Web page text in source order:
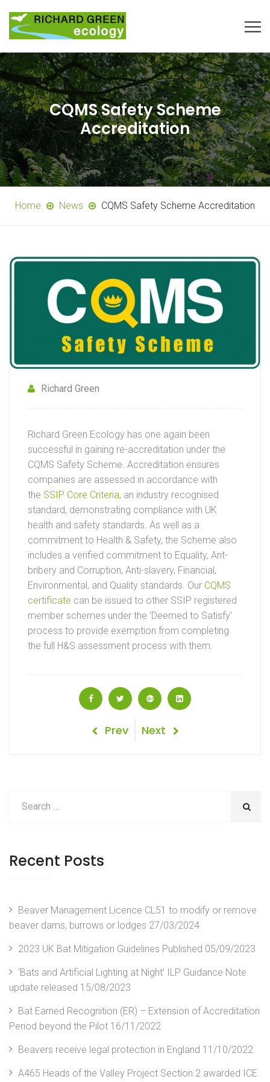
CQMS Safety Scheme
Accreditation
Home News CQMS Safety Scheme Accreditation
Richard Green
Richard Green Ecology has one again been
successful in gaining re-accreditation under the
CQMS Safety Scheme. Accreditation ensures
companies are assessed in accordance with
the SSIP Core Criteria, an industry recognised
standard, demonstrating compliance with UK
health and safety standards. As well as a
commitment to Health & Safety, the Scheme also
includes a verified commitment to Equality, Ant-
bribery and Corruption, Anti-slavery, Financial,
Environmental, and Quality standards. Our CQMS
certificate can be issued to other SSIP registered
member schemes under the ‘Deemed to Satisfy’
process to provide exemption from completing
the full H&S assessment process with them.
Previous
Prev
Next
Next
Recent Posts
Beaver Management Licence CL51 to modify or remove
beaver dams, burrows or lodges 27/03/2024
2023 UK Bat Mitigation Guidelines Published 05/09/2023
‘Bats and Artificial Lighting at Night’ ILP Guidance Note
update released 15/08/2023
Bat Earned Recognition (ER) – Extension of Accreditation
Period beyond the Pilot 16/11/2022
Beavers receive legal protection in England 11/10/2022
A465 Heads of the Valley Project Section 2 awarded ICE